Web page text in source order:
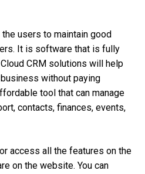
users to maintain good
It is software that is fully
CRM solutions will help
without paying
tool that can manage
contacts, finances, events,
access all the features on the
on the website. You can